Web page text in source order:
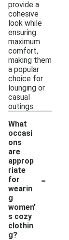
provide a
cohesive
look while
ensuring
maximum
comfort,
making them
a popular
choice for
lounging or
casual
outings.
What
occasi
ons
are
approp
riate
for
wearin
g
women'
s cozy
clothin
g?
-